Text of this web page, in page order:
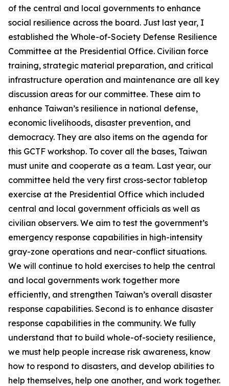
of the central and local governments to enhance
social resilience across the board. Just last year, I
established the Whole-of-Society Defense Resilience
Committee at the Presidential Office. Civilian force
training, strategic material preparation, and critical
infrastructure operation and maintenance are all key
discussion areas for our committee. These aim to
enhance Taiwan’s resilience in national defense,
economic livelihoods, disaster prevention, and
democracy. They are also items on the agenda for
this GCTF workshop. To cover all the bases, Taiwan
must unite and cooperate as a team. Last year, our
committee held the very first cross-sector tabletop
exercise at the Presidential Office which included
central and local government officials as well as
civilian observers. We aim to test the government’s
emergency response capabilities in high-intensity
gray-zone operations and near-conflict situations.
We will continue to hold exercises to help the central
and local governments work together more
efficiently, and strengthen Taiwan’s overall disaster
response capabilities. Second is to enhance disaster
response capabilities in the community. We fully
understand that to build whole-of-society resilience,
we must help people increase risk awareness, know
how to respond to disasters, and develop abilities to
help themselves, help one another, and work together.